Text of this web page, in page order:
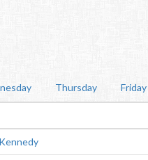
Thursday Friday